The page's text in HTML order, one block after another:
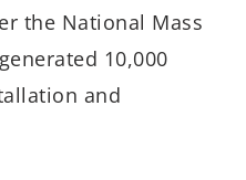
the National Mass
10,000
and